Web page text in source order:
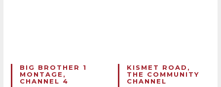
BIG BROTHER 1
MONTAGE,
CHANNEL 4
KISMET ROAD,
THE COMMUNITY
CHANNEL